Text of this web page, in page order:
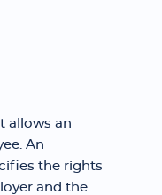
allows an
An
the rights
and the